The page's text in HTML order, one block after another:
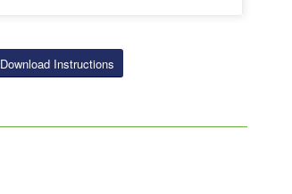
Download Instructions